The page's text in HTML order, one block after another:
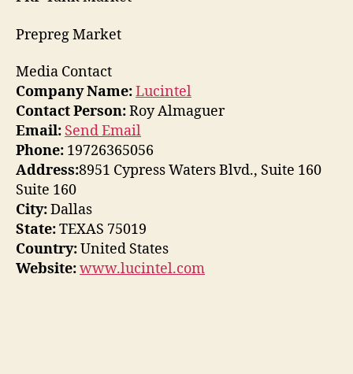
Prepreg Market
Media Contact
Company Name:Lucintel
Contact Person:Roy Almaguer
Email: Send Email
Phone: 19726365056
Address:8951 Cypress Waters Blvd., Suite 160
Suite 160
City:Dallas
State:TEXAS 75019
Country:United States
Website:www.lucintel.com